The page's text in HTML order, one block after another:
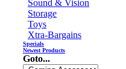
Sound & Vision
Storage
Toys
Xtra-Bargains
Specials
Newest Products
Goto...